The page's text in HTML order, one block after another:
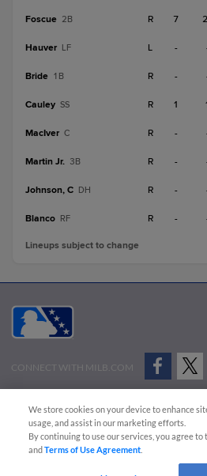
Foscue 2B R 7
Hauver LF L -
Bride 1B R -
Cauley SS R 1
MacIver C R -
Martin Jr. 3B R -
Johnson, C DH R -
Blanco RF R -
Lineups subject to change
CONNECT WITH MILB.COM
Advertise on Our Digital Platforms
Cookies
Copyright ©
2026 Minor League Baseball.
Minor League Baseball trademarks and copyrights are
We store cookies on your device to enhance
usage, and assist in our marketing efforts.
By continuing to use our services, you agree to
andTerms of Use Agreement